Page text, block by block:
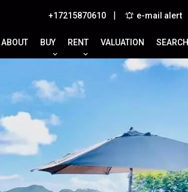
+17215870610 | e-mail alert
ABOUT BUY RENT VALUATION SEARCH